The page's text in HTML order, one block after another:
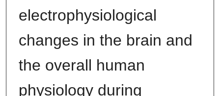
electrophysiological
changes in the brain and
the overall human
physiology during